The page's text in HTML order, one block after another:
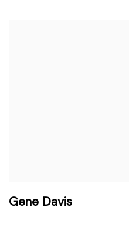
Gene Davis